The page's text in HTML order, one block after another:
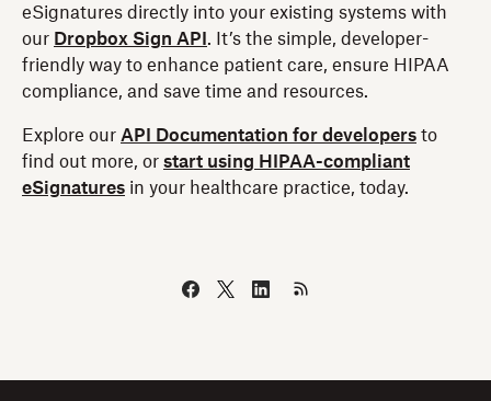
eSignatures directly into your existing systems with
our Dropbox Sign API . It’s the simple, developer-
friendly way to enhance patient care, ensure HIPAA
compliance, and save time and resources.
Explore our API Documentation for developers to
find out more, or start using HIPAA-compliant
eSignatures in your healthcare practice, today.